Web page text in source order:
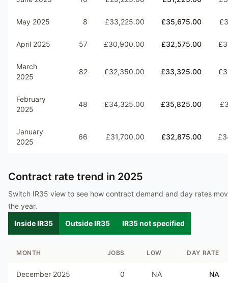
May 2025 8 £33,225.00 £35,675.00
April 2025 57 £30,900.00 £32,575.00
March
2025
82 £32,350.00 £33,325.00
February
2025
48 £34,325.00 £35,825.00
January
2025
66 £31,700.00 £32,875.00
Contract rate trend in 2025
Switch IR35 view to see how contract demand and day rates
the year.
Inside IR35
Outside IR35 IR35 not specified
MONTH JOBS LOW DAY RATE
December 2025 0 NA NA